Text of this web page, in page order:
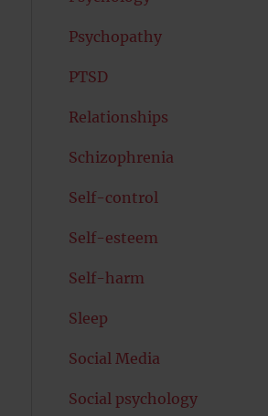
Psychopathy
PTSD
Relationships
Schizophrenia
Self-control
Self-esteem
Self-harm
Sleep
Social Media
Social psychology